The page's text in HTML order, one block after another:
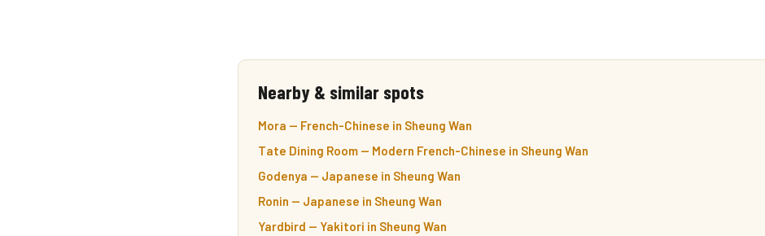
Nearby & similar spots
Mora — French-Chinese in Sheung Wan
Tate Dining Room — Modern French-Chinese in Sheung Wan
Godenya — Japanese in Sheung Wan
Ronin — Japanese in Sheung Wan
Yardbird — Yakitori in Sheung Wan